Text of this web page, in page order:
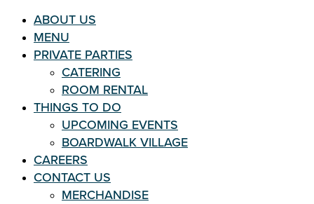
ABOUT US
MENU
PRIVATE PARTIES
CATERING
ROOM RENTAL
THINGS TO DO
UPCOMING EVENTS
BOARDWALK VILLAGE
CAREERS
CONTACT US
MERCHANDISE